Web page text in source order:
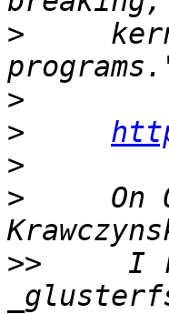
>
>
>
>
>
On
>>
I